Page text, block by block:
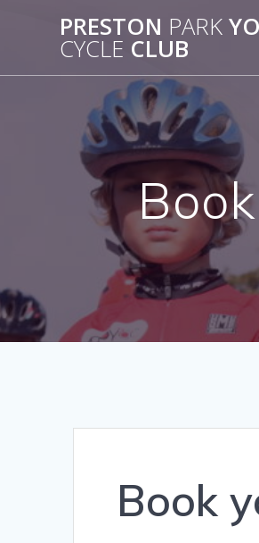
PRESTON PARK
CYCLE CLUB
Book